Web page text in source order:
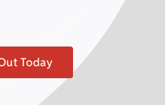
Today